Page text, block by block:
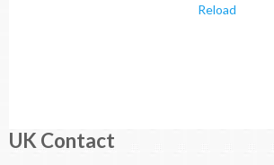
Reload
UK Contact